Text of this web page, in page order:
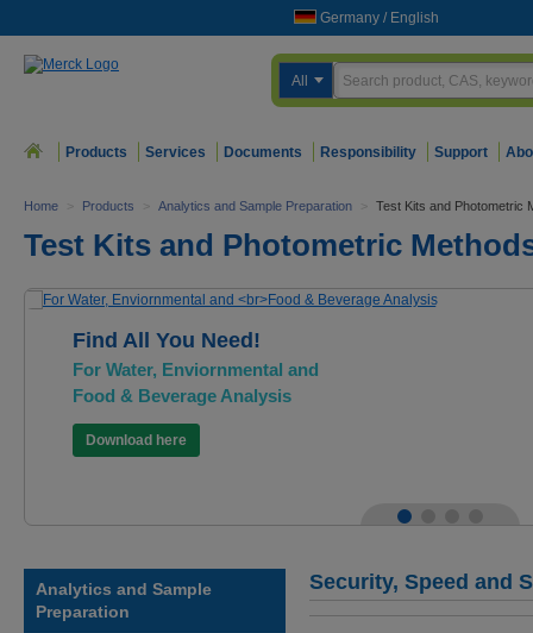
Germany / English
All
Products Services Documents Responsibility Support
Home > Products > Analytics and Sample Preparation > Test Kits and Photometric
Test Kits and Photometric
Find All You Need!
For Water, Enviornmental and
Food & Beverage Analysis
Download here
Analytics and Sample
Preparation
Security, Speed and